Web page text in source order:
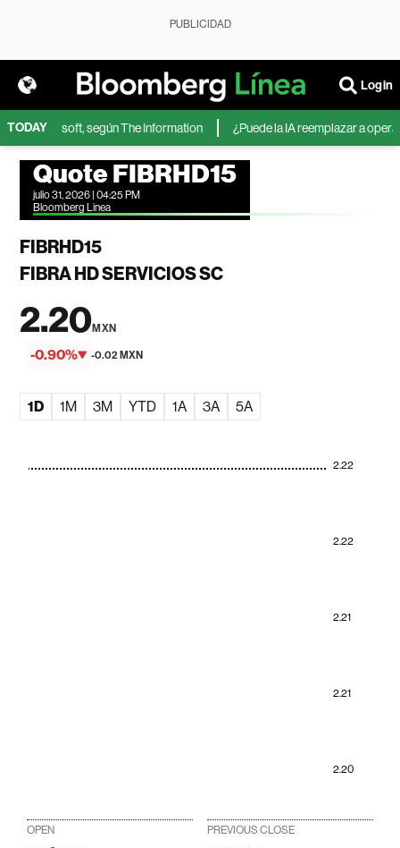
PUBLICIDAD
Login
TODAY
Microsoft, según The Information ¿Puede la IA reemplazar a
Quote FIBRHD15
julio 31, 2026 | 04:25 PM
Bloomberg Linea
FIBRHD15
FIBRA HD SERVICIOS SC
2.20MXN
-0.90% -0.02 MXN
1D 1M 3M YTD 1A 3A 5A
2.20
2.21
2.21
2.22
2.22
OPEN PREVIOUS CLOSE